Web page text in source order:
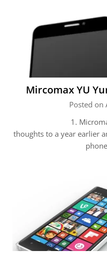
Mircomax YU
Posted on
1. Micromax Yu
thoughts to a year earlier